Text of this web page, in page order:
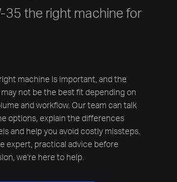
35 the right machine for
machine is important, and the
not be the best fit depending on
and workflow. Our team can talk
options, explain the differences
and help you avoid costly missteps.
expert, practical advice before
we're here to help.